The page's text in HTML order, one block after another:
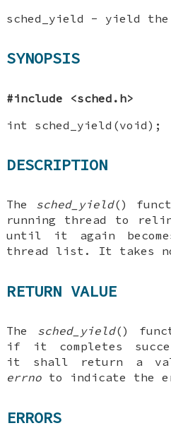
sched_yield - yield the
SYNOPSIS
#include <sched.h>
int sched_yield(void);
DESCRIPTION
The sched_yield()
running thread to
until it again
thread list. It takes no
RETURN VALUE
The sched_yield()
if it completes
it shall return a
errno to indicate the
ERRORS